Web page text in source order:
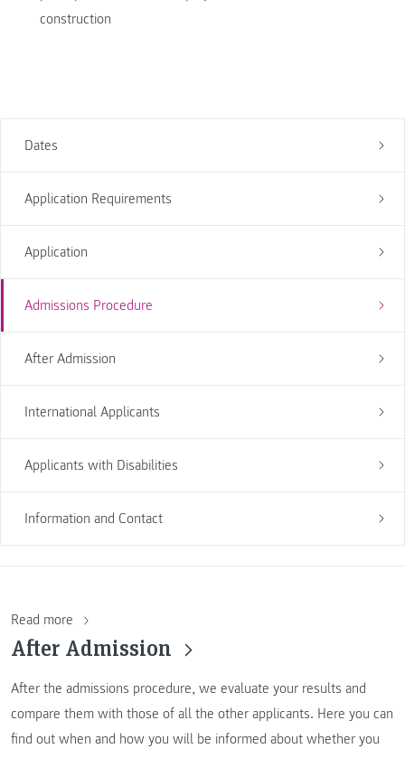
Dates
Application Requirements
Application
Admissions Procedure
After Admission
International Applicants
Applicants with Disabilities
Information and Contact
construction
Read more
After Admission
After the admissions procedure, we evaluate your results and
compare them with those of all the other applicants. Here you can
find out when and how you will be informed about whether you